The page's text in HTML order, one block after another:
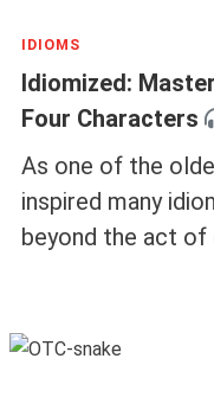
IDIOMS
Idiomized:
Four Characters
As one of the
inspired many
beyond the act